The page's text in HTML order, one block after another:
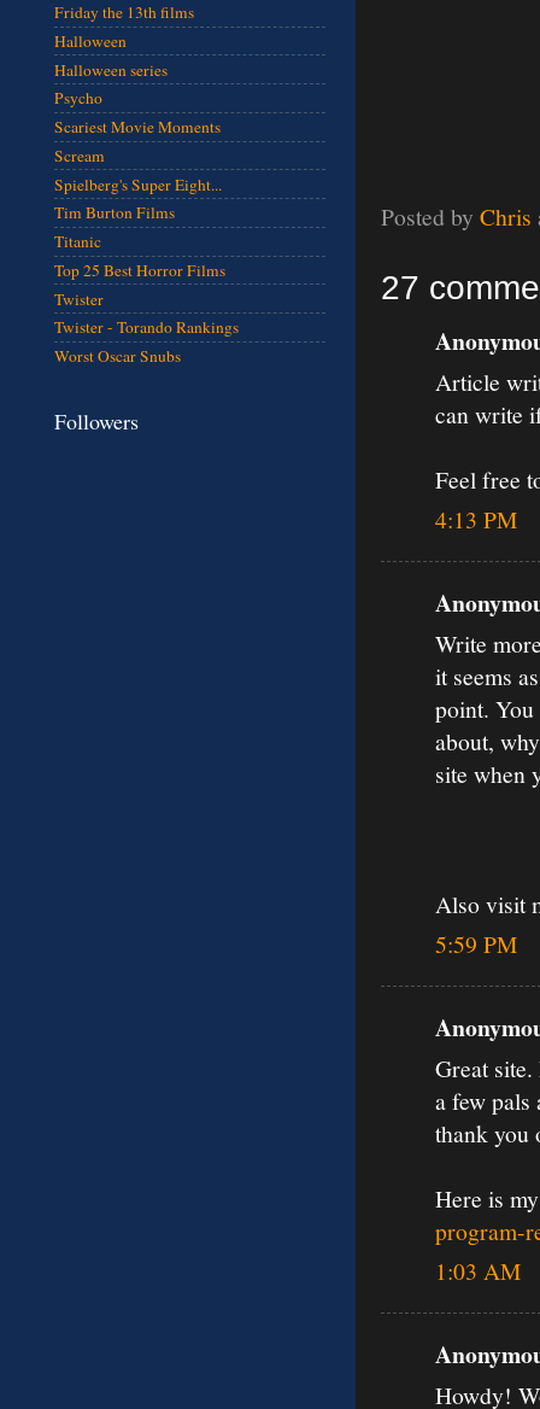
Posted by Chris
27
Article
can write
Feel free
4:13 PM
Write
it seems
point.
about,
site when
Also visit
5:59 PM
Great
a few
thank you
Here is
program-
1:03 AM
Howdy!
Friday the 13th films
Halloween
Halloween series
Psycho
Scariest Movie Moments
Scream
Spielberg's Super Eight...
Tim Burton Films
Titanic
Top 25 Best Horror Films
Twister
Twister - Torando Rankings
Worst Oscar Snubs
Followers